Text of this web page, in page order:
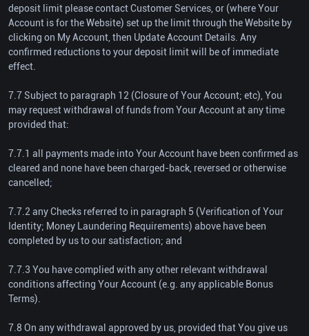
deposit limit please contact Customer Services, or (where Your
Account is for the Website) set up the limit through the Website by
clicking on My Account, then Update Account Details. Any
confirmed reductions to your deposit limit will be of immediate
effect.
7.7 Subject to paragraph 12 (Closure of Your Account; etc), You
may request withdrawal of funds from Your Account at any time
provided that:
7.7.1 all payments made into Your Account have been confirmed as
cleared and none have been charged-back, reversed or otherwise
cancelled;
7.7.2 any Checks referred to in paragraph 5 (Verification of Your
Identity; Money Laundering Requirements) above have been
completed by us to our satisfaction; and
7.7.3 You have complied with any other relevant withdrawal
conditions affecting Your Account (e.g. any applicable Bonus
Terms).
7.8 On any withdrawal approved by us, provided that You give us